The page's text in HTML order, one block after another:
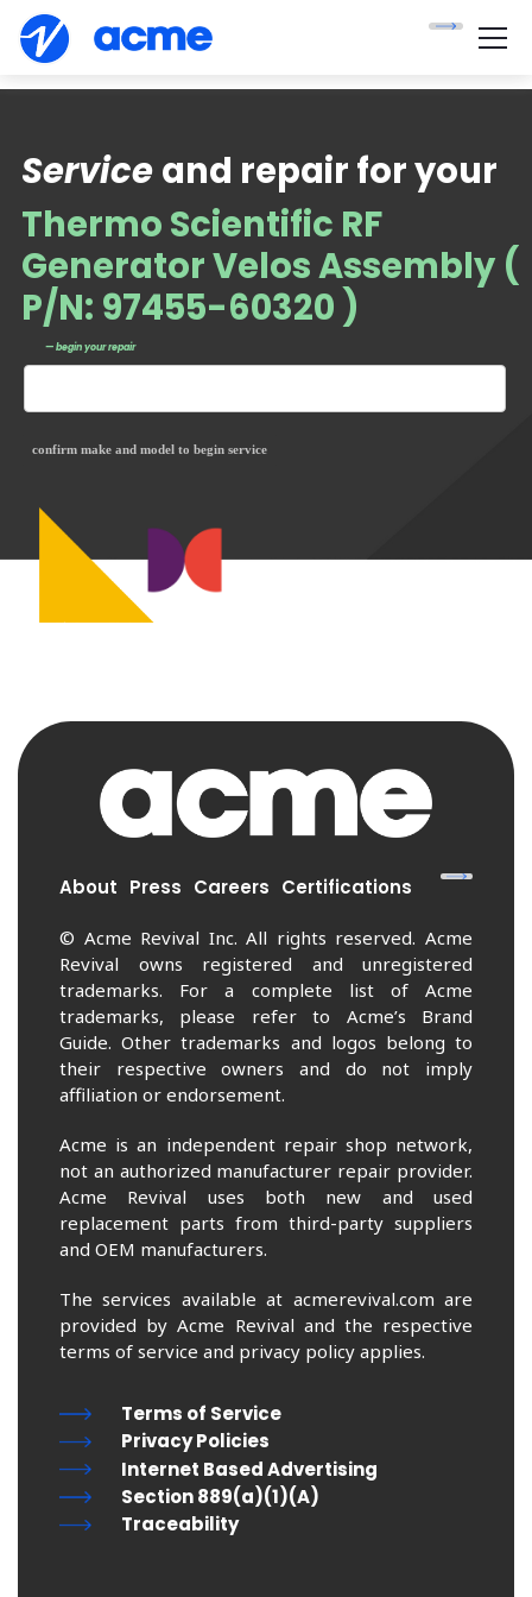
Thermo Scientific RF
Generator Velos Assembly (
P/N: 97455-60320 )
— begin your repair
Service
confirm make and model to begin service
and repair for your
About Press Careers Certifications
© Acme Revival Inc. All rights reserved. Acme
Revival owns registered and unregistered
trademarks. For a complete list of Acme
trademarks, please refer to Acme’s Brand
Guide. Other trademarks and logos belong to
their respective owners and do not imply
affiliation or endorsement.
Acme is an independent repair shop network,
not an authorized manufacturer repair provider.
Acme Revival uses both new and used
replacement parts from third-party suppliers
and OEM manufacturers.
The services available at acmerevival.com are
provided by Acme Revival and the respective
terms of service and privacy policy applies.
Terms of Service
Privacy Policies
Internet Based Advertising
Section 889(a)(1)(A)
Traceability